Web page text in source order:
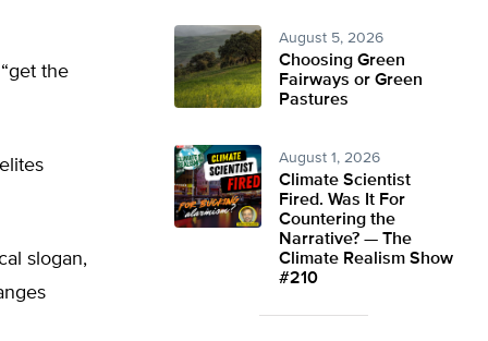
the
slogan,
August 5, 2026
Choosing Green
Fairways or Green
Pastures
August 1, 2026
Climate Scientist
Fired. Was It For
Countering the
Narrative? — The
Climate Realism Show
#210